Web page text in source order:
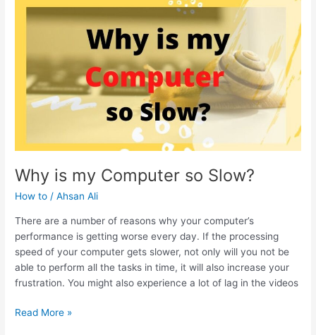
drive
Why is my Computer so Slow?
How to /Ahsan Ali
There are a number of reasons why your computer’s
performance is getting worse every day. If the processing
speed of your computer gets slower, not only will you not be
able to perform all the tasks in time, it will also increase your
frustration. You might also experience a lot of lag in the videos
Why
Read More »